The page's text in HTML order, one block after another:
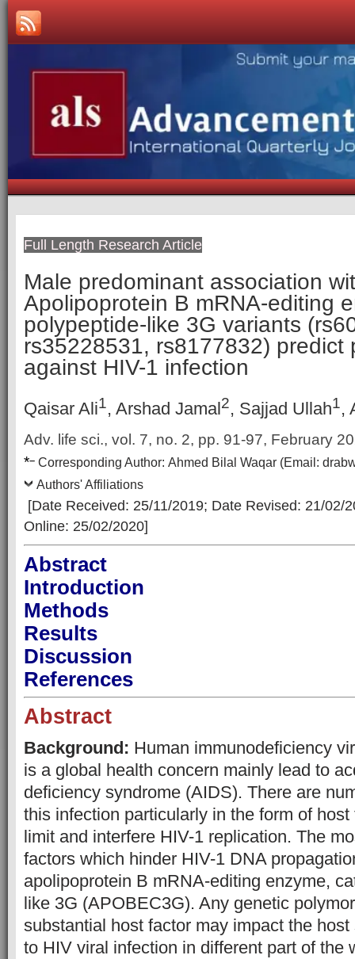
Full Length Research Article
Male predominant association
Apolipoprotein B mRNA-editing
polypeptide-like 3G variants
rs35228531, rs8177832) predict
against HIV-1 infection
Qaisar Ali1, Arshad Jamal2, Sajjad Ullah1,
Adv. life sci., vol. 7, no. 2, pp. 91-97, February
*– Corresponding Author: Ahmed Bilal Waqar (Email:
Authors' Affiliations
[Date Received: 25/11/2019; Date Revised: 21/02/
Online: 25/02/2020]
Abstract
Introduction
Methods
Results
Discussion
References
Abstract
Background: Human immunodeficiency
is a global health concern mainly lead to
deficiency syndrome (AIDS). There are
this infection particularly in the form of
limit and interfere HIV-1 replication. The
factors which hinder HIV-1 DNA
apolipoprotein B mRNA-editing enzyme,
like 3G (APOBEC3G). Any genetic
substantial host factor may impact the
to HIV viral infection in different part of the